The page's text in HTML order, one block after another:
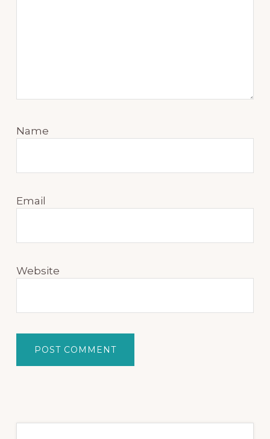
Name
Email
Website